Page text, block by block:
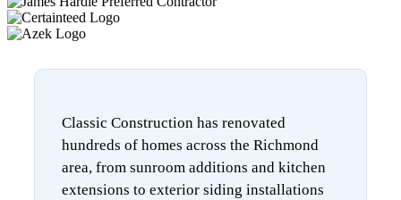
Classic Construction has renovated
hundreds of homes across the Richmond
area, from sunroom additions and kitchen
extensions to exterior siding installations